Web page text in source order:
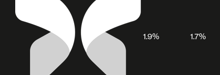
1.9% 1.7%